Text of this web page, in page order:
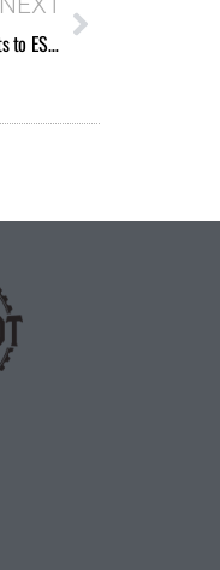
Congrats to ESPN’s Paula Lavigne and her Peabody Award!